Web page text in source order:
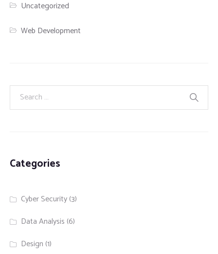
Uncategorized
Web Development
Categories
Cyber Security(3)
Data Analysis (6)
Design (1)